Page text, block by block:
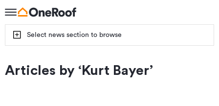
Select news section to browse
Articles by ‘ Kurt Bayer’